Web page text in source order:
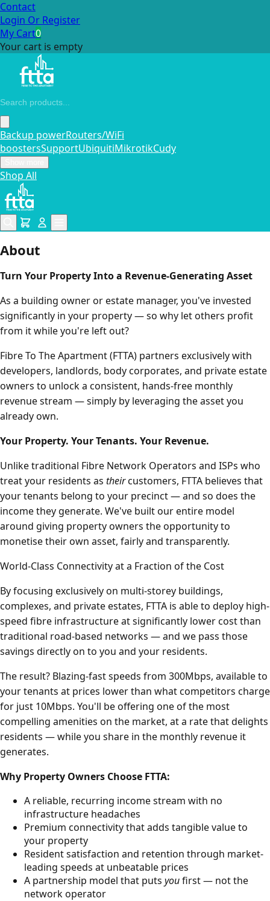
Contact
Login Or Register
My Cart0
Your cart is empty
Backup powerRouters/WiFi
boostersSupportUbiquitiMikrotikCudy
Shop All
About
Turn Your Property Into a Revenue-Generating Asset
As a building owner or estate manager, you've invested
significantly in your property — so why let others profit
from it while you're left out?
Fibre To The Apartment (FTTA) partners exclusively with
developers, landlords, body corporates, and private estate
owners to unlock a consistent, hands-free monthly
revenue stream — simply by leveraging the asset you
already own.
Your Property. Your Tenants. Your Revenue.
Unlike traditional Fibre Network Operators and ISPs who
treat your residents as theircustomers, FTTA believes that
your tenants belong to your precinct — and so does the
income they generate. We've built our entire model
around giving property owners the opportunity to
monetise their own asset, fairly and transparently.
World-Class Connectivity at a Fraction of the Cost
By focusing exclusively on multi-storey buildings,
complexes, and private estates, FTTA is able to deploy high-
speed fibre infrastructure at significantly lower cost than
traditional road-based networks — and we pass those
savings directly on to you and your residents.
The result? Blazing-fast speeds from 300Mbps, available to
your tenants at prices lower than what competitors charge
for just 10Mbps. You'll be offering one of the most
compelling amenities on the market, at a rate that delights
residents — while you share in the monthly revenue it
generates.
Why Property Owners Choose FTTA:
A reliable, recurring income stream with no
infrastructure headaches
Premium connectivity that adds tangible value to
your property
Resident satisfaction and retention through market-
leading speeds at unbeatable prices
A partnership model that puts youfirst — not the
network operator